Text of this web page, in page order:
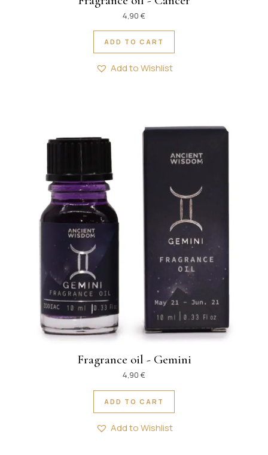
4,90 €
ADD TO CART
Add to Wishlist
Fragrance oil - Gemini
4,90 €
ADD TO CART
Add to Wishlist